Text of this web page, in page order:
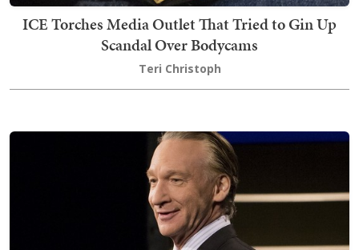
ICE Torches Media Outlet That Tried to Gin Up
Scandal Over Bodycams
Teri Christoph